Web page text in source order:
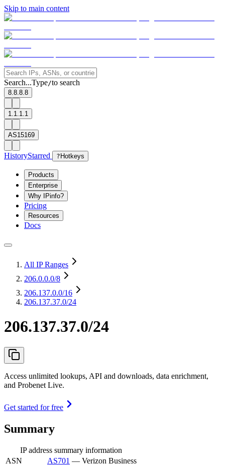
Skip to main content
Search...Type/to search
8.8.8.8
1.1.1.1
AS15169
HistoryStarred ? Hotkeys
Products
Enterprise
Why IPinfo?
Pricing
Resources
Docs
All IP Ranges
206.0.0.0/8
206.137.0.0/16
206.137.37.0/24
206.137.37.0/24
Access unlimited lookups, API and downloads, data enrichment,
and Probenet Live.
Get started for free
Summary
IP address summary information
ASN
AS701 — Verizon Business